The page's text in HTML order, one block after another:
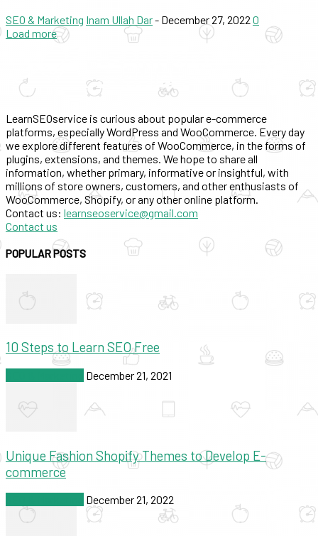
SEO & Marketing Inam Ullah Dar- December 27, 2022 0
Load more
LearnSEOservice is curious about popular e-commerce
platforms, especially WordPress and WooCommerce. Every day
we explore different features of WooCommerce, in the forms of
plugins, extensions, and themes. We hope to share all
information, whether primary, informative or insightful, with
millions of store owners, customers, and other enthusiasts of
WooCommerce, Shopify, or any other online platform.
Contact us: learnseoservice@gmail.com
Contact us
POPULAR POSTS
10 Steps to Learn SEO Free
December 21, 2021
Unique Fashion Shopify Themes to Develop E-
commerce
December 21, 2022